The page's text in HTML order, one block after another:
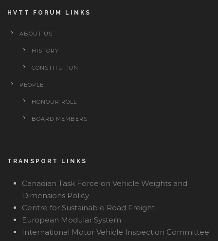
HVTT FORUM LINKS
ABOUT US
HISTORY
CONSTITUTION
PEOPLE
HONOUR ROLL
BOARD MEMBERS
TRANSPORT LINKS
Canadian Task Force on Vehicle Weights and
Dimensions Policy
Centre for Sustainable Road Freight
European Modular System
International Motor Vehicle Inspection Committee